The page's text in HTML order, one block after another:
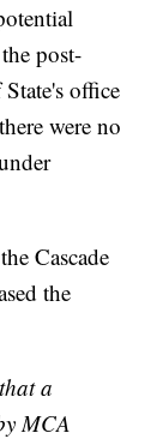
post-
office
were no
Cascade
the
a
MCA